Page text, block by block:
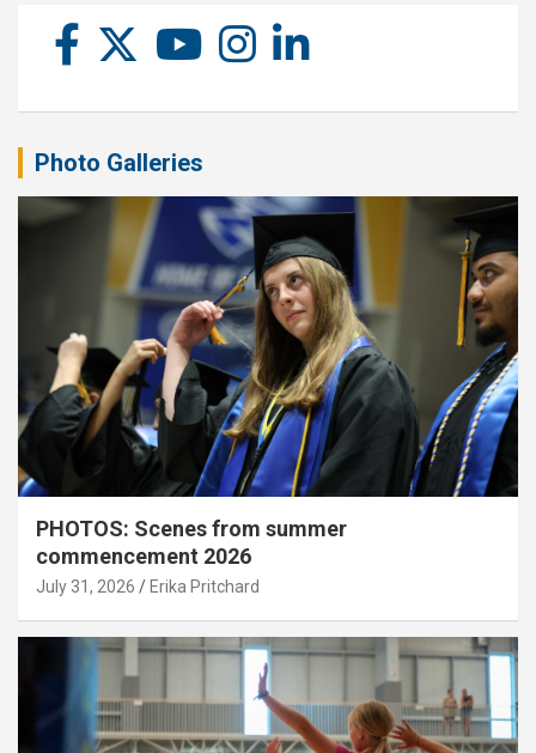
Photo Galleries
PHOTOS: Scenes from summer
commencement 2026
July 31, 2026 Erika Pritchard